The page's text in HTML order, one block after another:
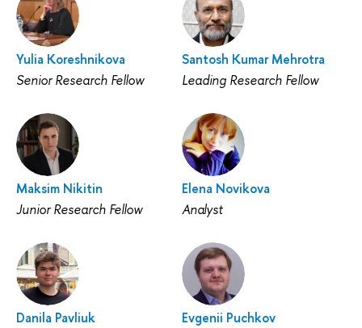
Yulia Koreshnikova
Senior Research Fellow
Santosh Kumar Mehrotra
Leading Research Fellow
Maksim Nikitin
Junior Research Fellow
Elena Novikova
Analyst
Danila Pavliuk
Evgenii Puchkov